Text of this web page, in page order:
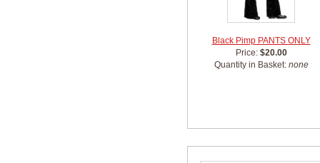
Black Pimp PANTS ONLY
Price: $20.00
Quantity in Basket: none